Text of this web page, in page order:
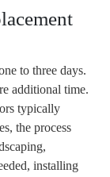
to three days.
additional time.
typically
the process
installing